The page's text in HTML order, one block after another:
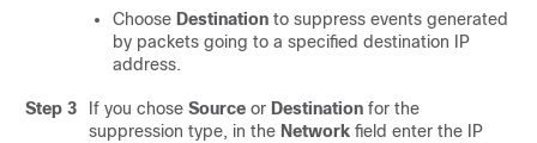
Choose Destination to suppress events generated
by packets going to a specified destination IP
address.
Step 3 If you chose Source or Destination for the
suppression type, in the Network field enter the IP